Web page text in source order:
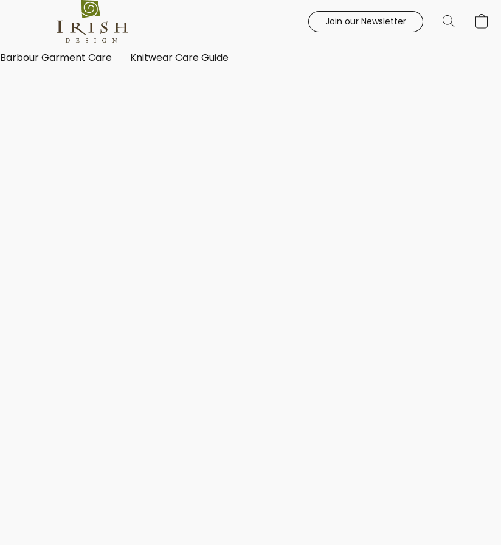
Join our Newsletter
Barbour Garment Care Knitwear Care Guide